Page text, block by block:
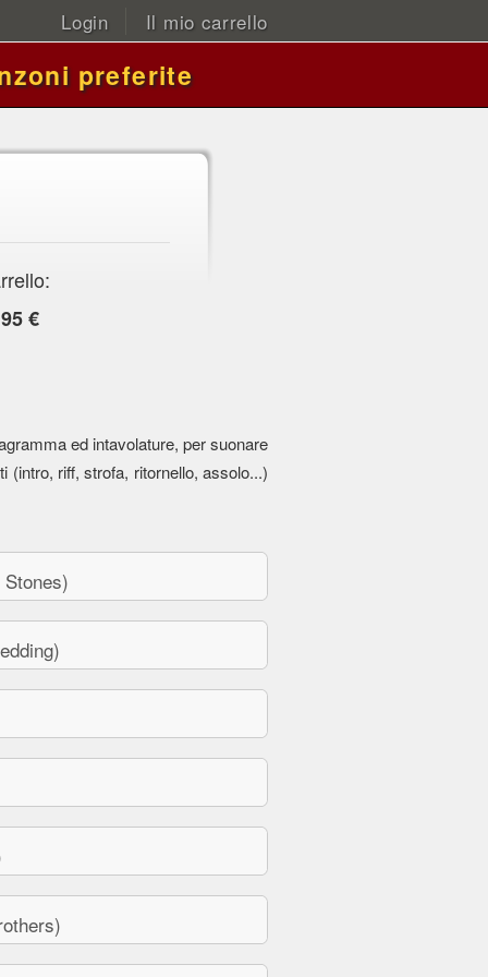
Login Il mio carrello
preferite
€
ed intavolature, per suonare
(intro, riff, strofa, ritornello, assolo...)